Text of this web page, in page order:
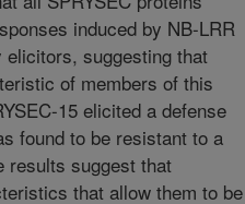
induced by NB-LRR
suggesting that
of members of this
15 elicited a defense
found to be resistant to a
results suggest that
that allow them to be